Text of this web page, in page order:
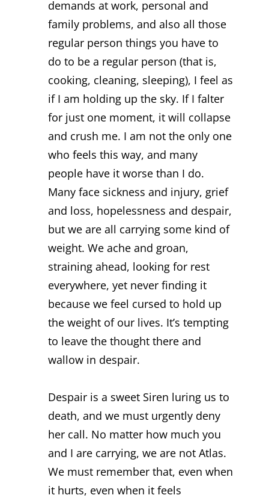
demands at work, personal and
family problems, and also all those
regular person things you have to
do to be a regular person (that is,
cooking, cleaning, sleeping), I feel as
if I am holding up the sky. If I falter
for just one moment, it will collapse
and crush me. I am not the only one
who feels this way, and many
people have it worse than I do.
Many face sickness and injury, grief
and loss, hopelessness and despair,
but we are all carrying some kind of
weight. We ache and groan,
straining ahead, looking for rest
everywhere, yet never finding it
because we feel cursed to hold up
the weight of our lives. It’s tempting
to leave the thought there and
wallow in despair.
Despair is a sweet Siren luring us to
death, and we must urgently deny
her call. No matter how much you
and I are carrying, we are not Atlas.
We must remember that, even when
it hurts, even when it feels